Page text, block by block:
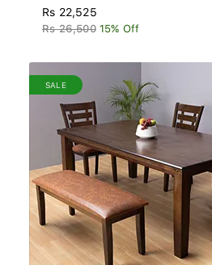
Rs 22,525
Rs 26,500 15% Off
SALE